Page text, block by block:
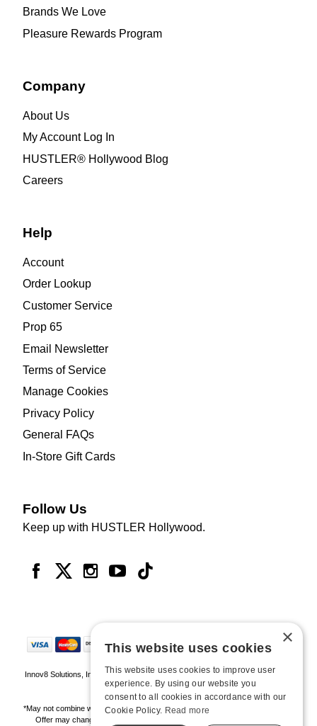
Brands We Love
Pleasure Rewards Program
Company
About Us
My Account Log In
HUSTLER® Hollywood Blog
Careers
Help
Account
Order Lookup
Customer Service
Prop 65
Email Newsletter
Terms of Service
Manage Cookies
Privacy Policy
General FAQs
In-Store Gift Cards
Follow Us
Keep up with HUSTLER Hollywood.
Innov8 Solutions, Inc., 187 E. Warm Springs Road, Suite B343, Las Vegas, NV
89119
*May not combine with other offers and discounts. Some exclusions may apply.
Offer may change or end without notice. While supplies last. Online Only
×
This website uses cookies
This website uses cookies to improve user
experience. By using our website you
consent to all cookies in accordance with our
Cookie Policy. Read more